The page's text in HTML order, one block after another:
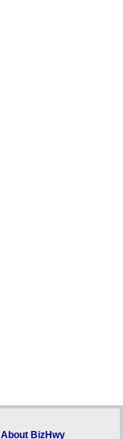
About BizHwy